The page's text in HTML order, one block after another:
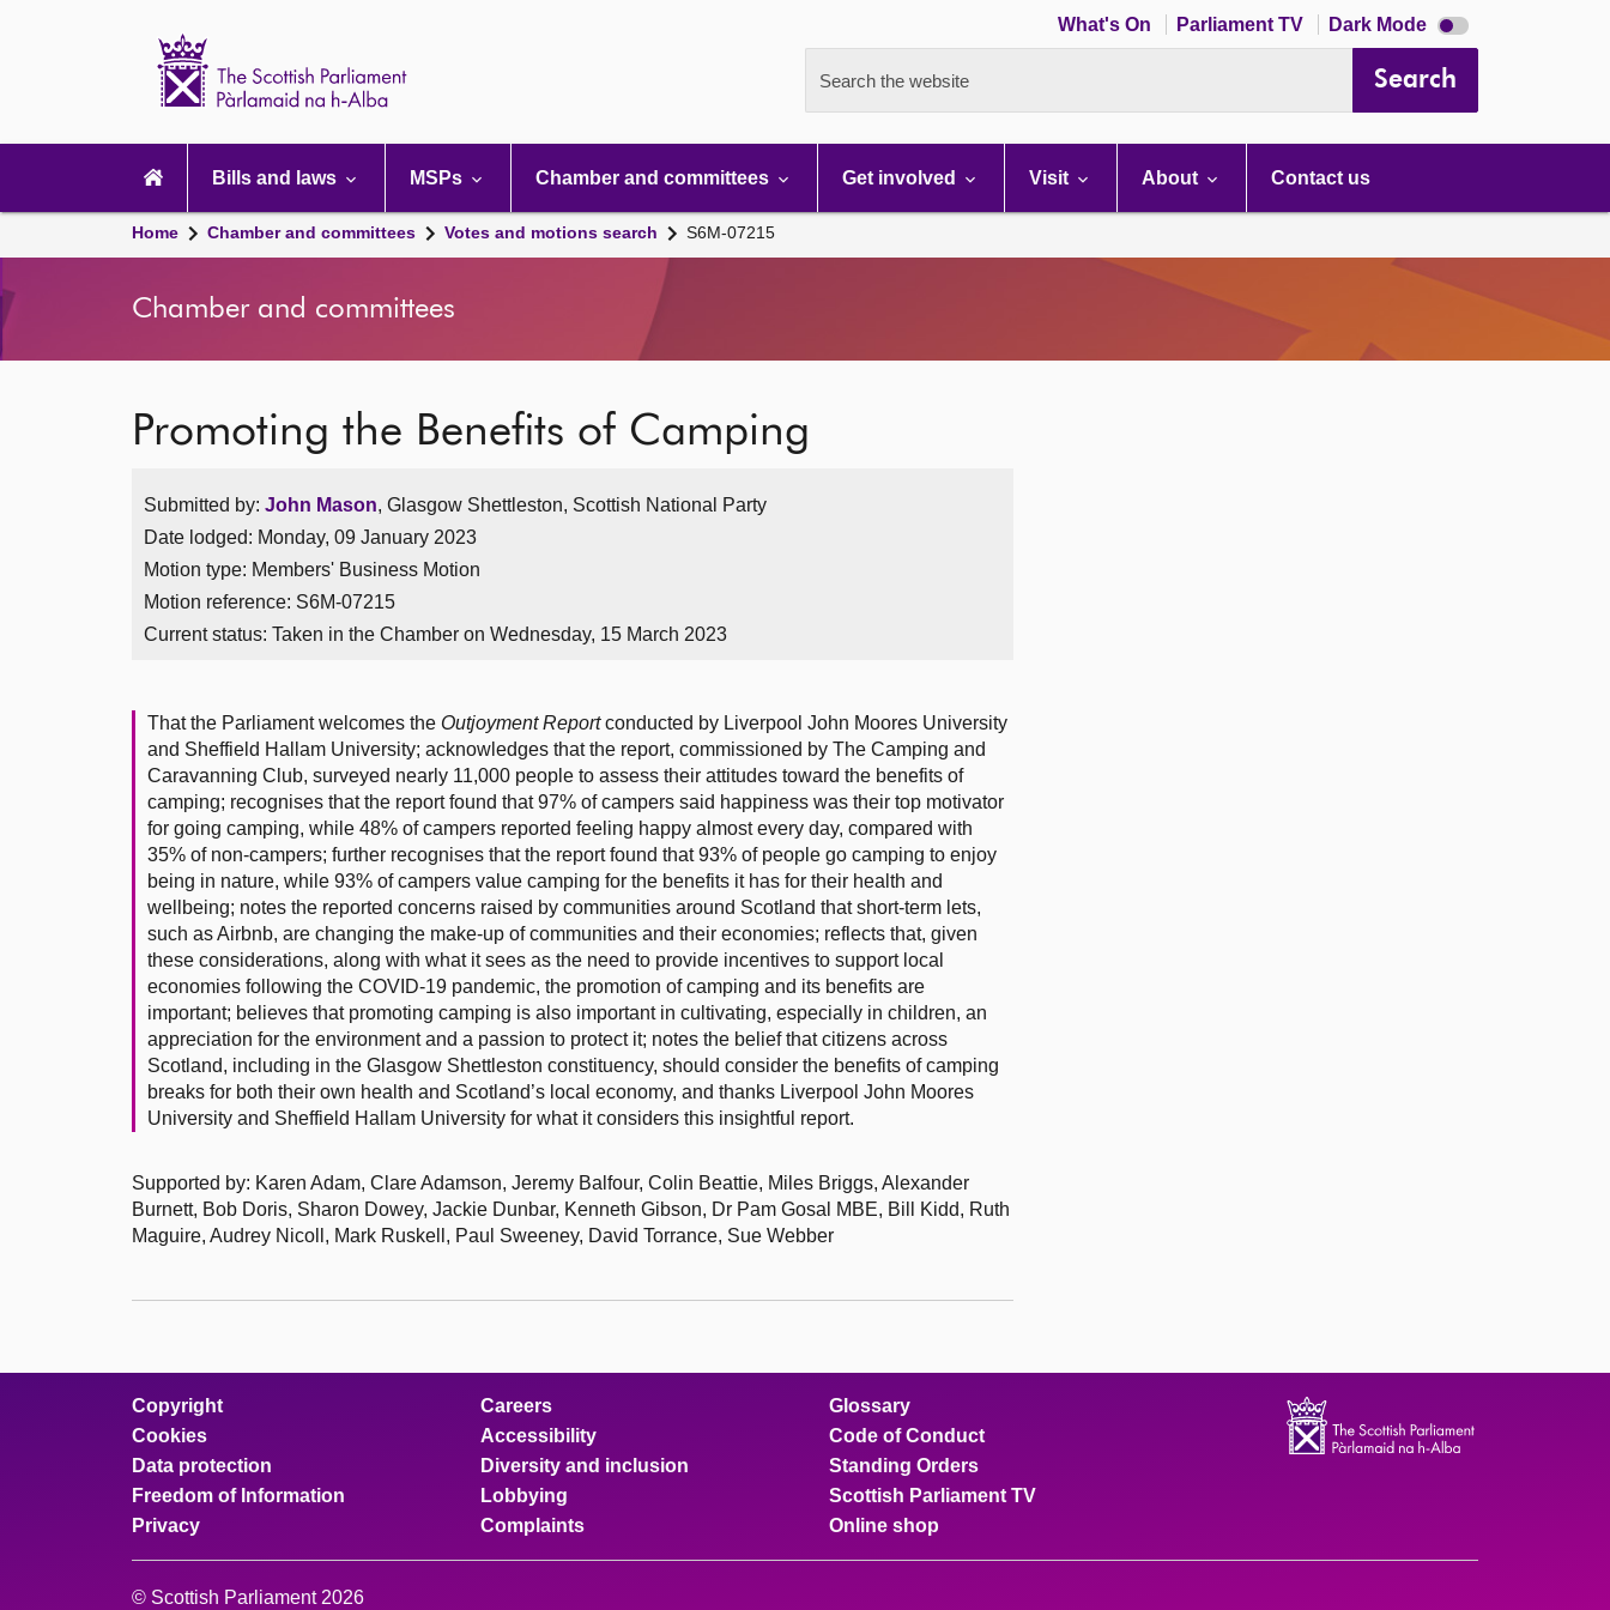
What's On Parliament TV Dark Mode Dark
mode
Search the website Search
navigation
Bills and laws MSPs Chamber and committees Get involved Visit About Contact us
Home Chamber and committees Votes and motions search S6M-07215
Chamber and committees
Promoting the Benefits of Camping
Submitted by: John Mason, Glasgow Shettleston, Scottish National Party
Date lodged: Monday, 09 January 2023
Motion type: Members' Business Motion
Motion reference: S6M-07215
Current status: Taken in the Chamber on Wednesday, 15 March 2023
That the Parliament welcomes the Outjoyment Reportconducted by Liverpool John Moores University
and Sheffield Hallam University; acknowledges that the report, commissioned by The Camping and
Caravanning Club, surveyed nearly 11,000 people to assess their attitudes toward the benefits of
camping; recognises that the report found that 97% of campers said happiness was their top motivator
for going camping, while 48% of campers reported feeling happy almost every day, compared with
35% of non-campers; further recognises that the report found that 93% of people go camping to enjoy
being in nature, while 93% of campers value camping for the benefits it has for their health and
wellbeing; notes the reported concerns raised by communities around Scotland that short-term lets,
such as Airbnb, are changing the make-up of communities and their economies; reflects that, given
these considerations, along with what it sees as the need to provide incentives to support local
economies following the COVID-19 pandemic, the promotion of camping and its benefits are
important; believes that promoting camping is also important in cultivating, especially in children, an
appreciation for the environment and a passion to protect it; notes the belief that citizens across
Scotland, including in the Glasgow Shettleston constituency, should consider the benefits of camping
breaks for both their own health and Scotland’s local economy, and thanks Liverpool John Moores
University and Sheffield Hallam University for what it considers this insightful report.
Supported by: Karen Adam, Clare Adamson, Jeremy Balfour, Colin Beattie, Miles Briggs, Alexander
Burnett, Bob Doris, Sharon Dowey, Jackie Dunbar, Kenneth Gibson, Dr Pam Gosal MBE, Bill Kidd, Ruth
Maguire, Audrey Nicoll, Mark Ruskell, Paul Sweeney, David Torrance, Sue Webber
Copyright
Cookies
Data protection
Freedom of Information
Privacy
Careers
Accessibility
Diversity and inclusion
Lobbying
Complaints
Glossary
Code of Conduct
Standing Orders
Scottish Parliament TV
Online shop
© Scottish Parliament 2026